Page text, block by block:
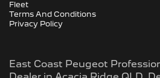
Fleet
Terms And Conditions
Privacy Policy
East Coast Peugeot